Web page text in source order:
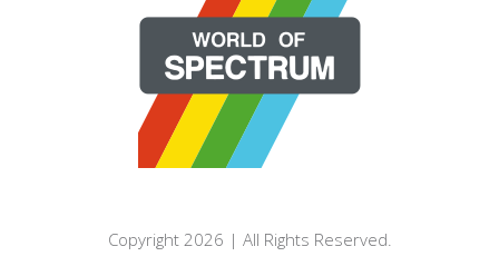
Copyright 2026 | All Rights Reserved.